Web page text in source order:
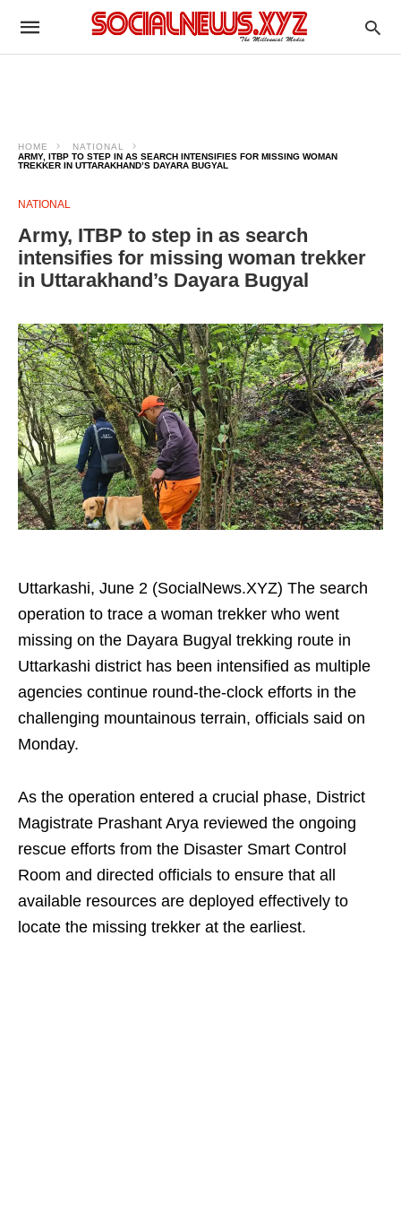
HOME
NATIONAL
ARMY, ITBP TO STEP IN AS SEARCH INTENSIFIES FOR MISSING WOMAN
TREKKER IN UTTARAKHAND’S DAYARA BUGYAL
NATIONAL
Army, ITBP to step in as search
intensifies for missing woman trekker
in Uttarakhand’s Dayara Bugyal
Uttarkashi, June 2 (SocialNews.XYZ) The search
operation to trace a woman trekker who went
missing on the Dayara Bugyal trekking route in
Uttarkashi district has been intensified as multiple
agencies continue round-the-clock efforts in the
challenging mountainous terrain, officials said on
Monday.
As the operation entered a crucial phase, District
Magistrate Prashant Arya reviewed the ongoing
rescue efforts from the Disaster Smart Control
Room and directed officials to ensure that all
available resources are deployed effectively to
locate the missing trekker at the earliest.